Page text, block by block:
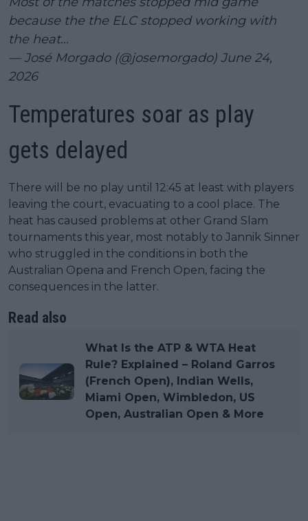
because the the ELC stopped working with
the heat...
— José Morgado (@josemorgado) June 24,
2026
Temperatures soar as play
gets delayed
There will be no play until 12:45 at least with players
leaving the court, evacuating to a cool place. The
heat has caused problems at other Grand Slam
tournaments this year, most notably to Jannik Sinner
who struggled in the conditions in both the
Australian Opena and French Open, facing the
consequences in the latter.
Read also
What Is the ATP & WTA Heat
Rule? Explained – Roland Garros
(French Open), Indian Wells,
Miami Open, Wimbledon, US
Open, Australian Open & More